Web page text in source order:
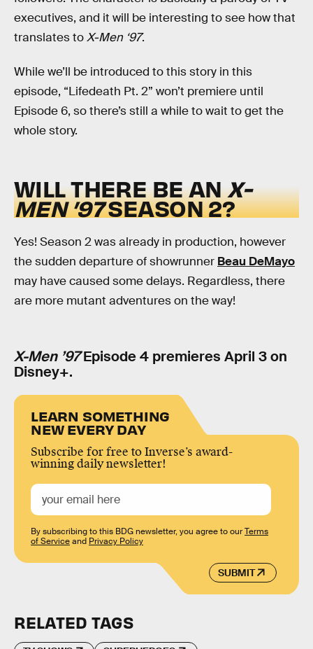
executives, and it will be interesting to see how that
translates toX-Men ‘97.
While we’ll be introduced to this story in this
episode, “Lifedeath Pt. 2” won’t premiere until
Episode 6, so there’s still a while to wait to get the
whole story.
WILL THERE BE ANX-
MEN ’97SEASON 2?
Yes! Season 2 was already in production, however
the sudden departure of showrunner Beau DeMayo
may have caused some delays. Regardless, there
are more mutant adventures on the way!
X-Men ’97Episode 4 premieres April 3 on
Disney+.
LEARN SOMETHING
NEW EVERY DAY
Subscribe for free to Inverse’s award-
winning daily newsletter!
SUBMIT
By subscribing to this BDG newsletter, you agree to ourTerms
of Serviceand Privacy Policy
RELATED TAGS